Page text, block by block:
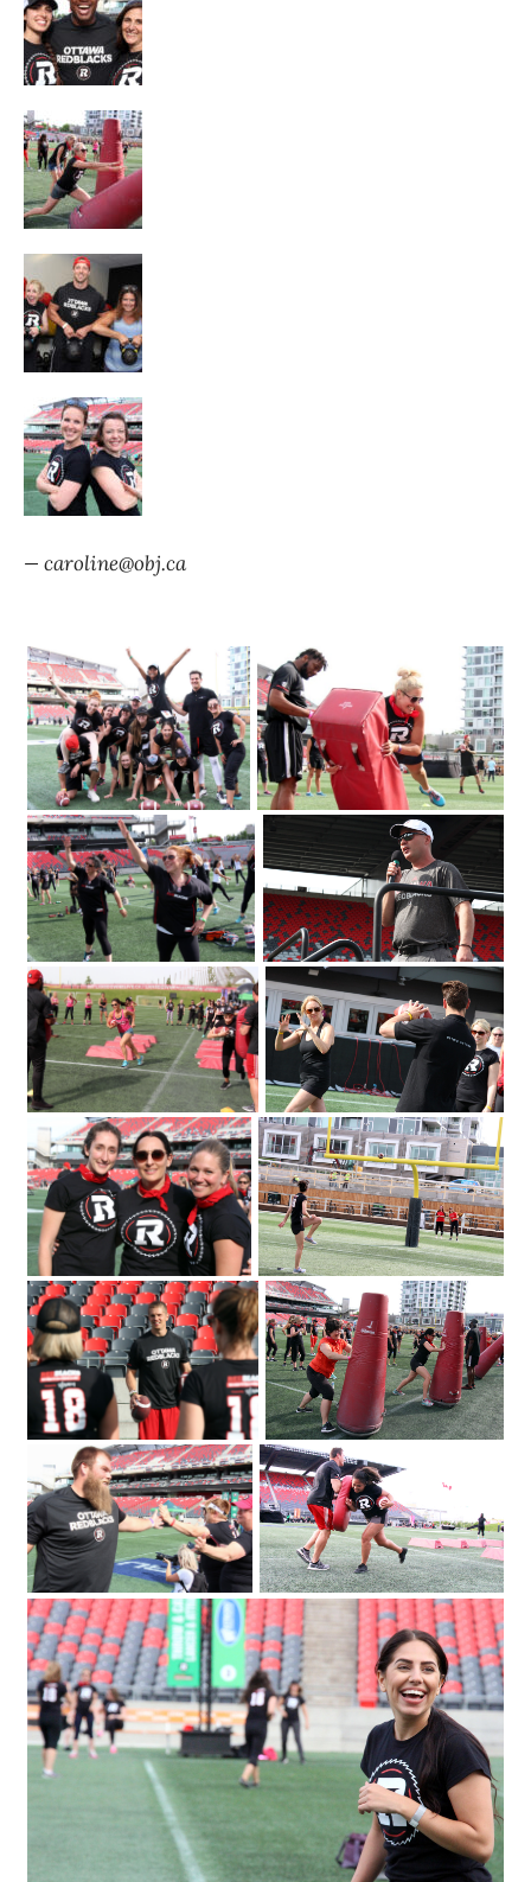
— caroline@obj.ca
OSEG Foundation
The Redblacks Women's Training
Camp attracted a sold-out crowd of
360 to TD Place Stadium on Tuesday
June 12
2018. Photo by Caroline
Phillips|Redblacks head coach Rick
Campbell welcomes a sold-out crowd
of 360 to TD Place Stadium on Tuesday
June 12
2018 for the Redblacks Women's
Training Camp held in support of the
OSEG Foundation. Photo by Caroline
Phillips|Participants of the Redblacks
Women's Training Camp start off with
some warm-up exercises. Photo by
Caroline Phillips|Ottawa Redblacks
player Greg Ellingson gives instructions
on how to properly throw a football at
the Redblacks Women's Training Camp
held in support of the OSEG Foundation.
Photo by Caroline Phillips|Participants of
the Redblacks Women's Training Camp
held at TD Place at Lansdowne
took part in a series of drills and
exercises as part of a fundraiser for
Ottawa Sports and Entertainment
Group's new charitable foundation.
Photo by Caroline Phillips|From left
Emily Segal with Tina Ages and Louise
Malhotra at the Redblacks Women's
Trai
IMG_4146
IMG_3480